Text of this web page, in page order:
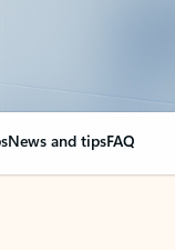
News and tipsFAQ